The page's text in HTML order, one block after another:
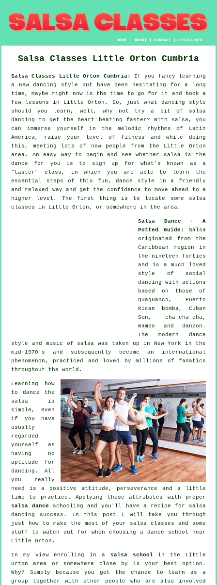
HOME |ABOUT |CONTACT |DISCLAIMER
Salsa Classes Little Orton Cumbria
Salsa Classes Little Orton Cumbria:
If you fancy learning
a new dancing style but have been hesitating for a long
time, maybe right now is the time to go for it and book a
few lessons in Little Orton. So, just what dancing style
should you learn, well, why not try a bit of salsa
dancing to get the heart beating faster? With salsa, you
can immerse yourself in the melodic rhythms of Latin
America, raise your level of fitness and while doing
this, meeting lots of new people from the Little Orton
area. An easy way to begin and see whether salsa is the
dance for you is to sign up for what's known as a
"taster" class, in which you are able to learn the
essential steps of this fun, dance style in a friendly
and relaxed way and get the confidence to move ahead to a
higher level. The first thing is to locate some salsa
classes in Little Orton, or somewhere in the area.
Salsa Dance - A
Potted Guide : Salsa
originated from the
Caribbean region in
the nineteen forties
and is a much loved
style of social
dancing with actions
based on those of
guaguanco, Puerto
Rican bomba, Cuban
Son, cha-cha-cha,
mambo and danzon.
The modern dance
style and music of salsa was taken up in New York in the
mid-1970's and subsequently become an international
phenomenon , practiced and loved by millions of fanatics
throughout the world.
Learning how
to dance the
salsa is
simple, even
if you have
usually
regarded
yourself as
having no
aptitude for
dancing. All
you really
need is a positive attitude, perseverance and a little
time to practice. Applying these attributes with proper
salsa dance schooling and you'll have a recipe for salsa
dancing success. In this post I will take you through
just how to make the most of your salsa classes
and some
stuff to watch out for when choosing a dance school near
Little Orton.
In my view enrolling in a salsa schoolin the Little
Orton area or somewhere close by is your best option.
Why? Simply because you get the chance to learn as a
group together with other people who are also involved